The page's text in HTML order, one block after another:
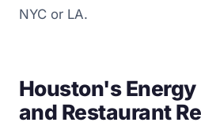
NYC or LA.
Houston's
and Restaurant